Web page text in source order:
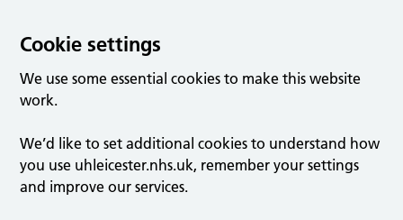
Cookie settings
We use some essential cookies to make this website
work.
We’d like to set additional cookies to understand how
you use uhleicester.nhs.uk, remember your settings
and improve our services.